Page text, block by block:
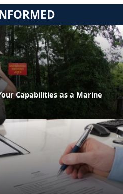
Capabilities as a Marine